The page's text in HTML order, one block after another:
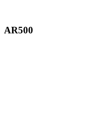
AR500